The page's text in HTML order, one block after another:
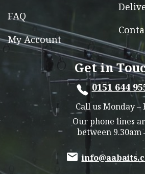
FAQ
My Account
Get in
0151 644
Call us Monday –
Our phone lines
between 9.30am